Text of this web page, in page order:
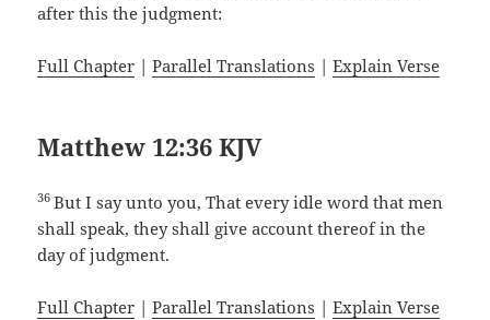
after this the judgment:
Full Chapter |Parallel Translations |Explain Verse
Matthew 12:36 KJV
36But I say unto you, That every idle word that men
shall speak, they shall give account thereof in the
day of judgment.
Full Chapter |Parallel Translations |Explain Verse